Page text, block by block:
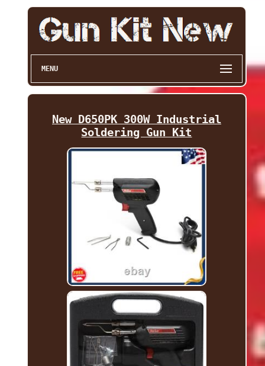
MENU
New D650PK 300W Industrial
Soldering Gun Kit